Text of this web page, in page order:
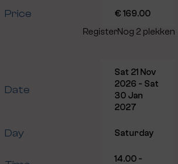
Price € 169.00
RegisterNog 2 plekken
Date
Sat 21 Nov
2026 - Sat
30 Jan
2027
Day Saturday
14.00 -